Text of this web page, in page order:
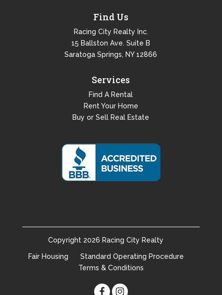
Find Us
Racing City Realty Inc.
15 Ballston Ave. Suite B
Saratoga Springs, NY 12866
Services
Find A Rental
Rent Your Home
Buy or Sell Real Estate
Copyright 2026 Racing City Realty
Fair Housing
Standard Operating Procedure
Terms & Conditions